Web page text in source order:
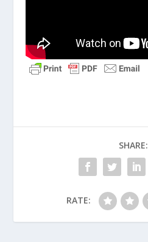
SHARE:
RATE: